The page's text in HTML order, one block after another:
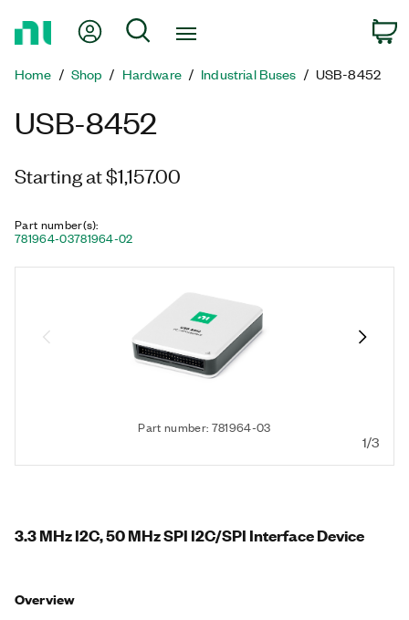
Page
My Account
Search
Home Shop Hardware Industrial Buses USB-8452
USB-8452
Starting at $1,157.00
Part number(s):
781964-03781964-02
Part number: 781964-03
1/3
3.3 MHz I2C, 50 MHz SPI I2C/SPI Interface Device
Overview